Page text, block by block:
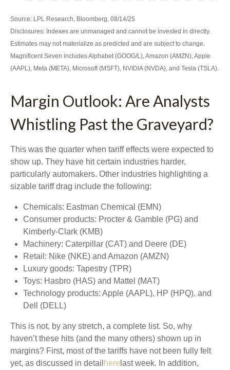
Source: LPL Research, Bloomberg, 08/14/25
Disclosures: Indexes are unmanaged and cannot be invested in directly.
Estimates may not materialize as predicted and are subject to change.
Magnificent Seven includes Alphabet (GOOG/L), Amazon (AMZN), Apple
(AAPL), Meta (META), Microsoft (MSFT), NVIDIA (NVDA), and Tesla (TSLA).
Margin Outlook: Are Analysts
Whistling Past the Graveyard?
This was the quarter when tariff effects were expected to
show up. They have hit certain industries harder,
particularly automakers. Other industries highlighting a
sizable tariff drag include the following:
Chemicals: Eastman Chemical (EMN)
Consumer products: Procter & Gamble (PG) and
Kimberly-Clark (KMB)
Machinery: Caterpillar (CAT) and Deere (DE)
Retail: Nike (NKE) and Amazon (AMZN)
Luxury goods: Tapestry (TPR)
Toys: Hasbro (HAS) and Mattel (MAT)
Technology products: Apple (AAPL), HP (HPQ), and
Dell (DELL)
This is not, by any stretch, a complete list. So, why
haven’t these hits (and the many others) shown up in
margins? First, most of the tariffs have not been fully felt
yet, as discussed in detail here last week. In addition,